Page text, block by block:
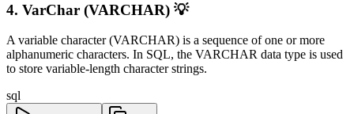
4. VarChar (VARCHAR) 💡
A variable character (VARCHAR) is a sequence of one or more
alphanumeric characters. In SQL, the VARCHAR data type is used
to store variable-length character strings.
sql